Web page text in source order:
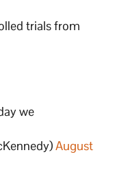
trials from
we
August